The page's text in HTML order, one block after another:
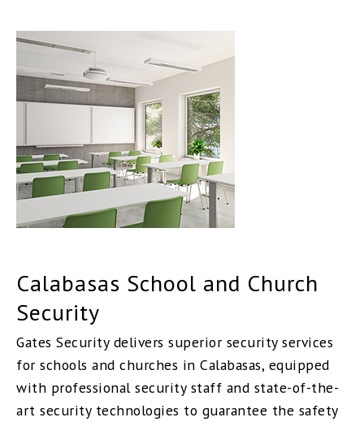
Calabasas School and Church
Security
Gates Security delivers superior security services
for schools and churches in Calabasas, equipped
with professional security staff and state-of-the-
art security technologies to guarantee the safety